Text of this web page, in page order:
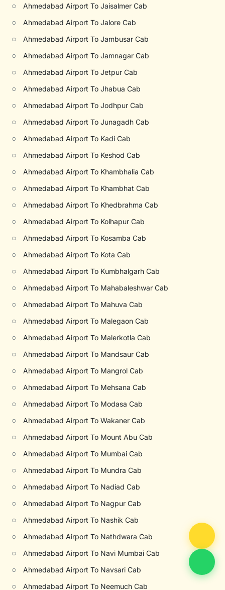
○ Ahmedabad Airport To Jaisalmer Cab
○ Ahmedabad Airport To Jalore Cab
○ Ahmedabad Airport To Jambusar Cab
○ Ahmedabad Airport To Jamnagar Cab
○ Ahmedabad Airport To Jetpur Cab
○ Ahmedabad Airport To Jhabua Cab
○ Ahmedabad Airport To Jodhpur Cab
○ Ahmedabad Airport To Junagadh Cab
○ Ahmedabad Airport To Kadi Cab
○ Ahmedabad Airport To Keshod Cab
○ Ahmedabad Airport To Khambhalia Cab
○ Ahmedabad Airport To Khambhat Cab
○ Ahmedabad Airport To Khedbrahma Cab
○ Ahmedabad Airport To Kolhapur Cab
○ Ahmedabad Airport To Kosamba Cab
○ Ahmedabad Airport To Kota Cab
○ Ahmedabad Airport To Kumbhalgarh Cab
○ Ahmedabad Airport To Mahabaleshwar Cab
○ Ahmedabad Airport To Mahuva Cab
○ Ahmedabad Airport To Malegaon Cab
○ Ahmedabad Airport To Malerkotla Cab
○ Ahmedabad Airport To Mandsaur Cab
○ Ahmedabad Airport To Mangrol Cab
○ Ahmedabad Airport To Mehsana Cab
○ Ahmedabad Airport To Modasa Cab
○ Ahmedabad Airport To Wakaner Cab
○ Ahmedabad Airport To Mount Abu Cab
○ Ahmedabad Airport To Mumbai Cab
○ Ahmedabad Airport To Mundra Cab
○ Ahmedabad Airport To Nadiad Cab
○ Ahmedabad Airport To Nagpur Cab
○ Ahmedabad Airport To Nashik Cab
○ Ahmedabad Airport To Nathdwara Cab
○ Ahmedabad Airport To Navi Mumbai Cab
○ Ahmedabad Airport To Navsari Cab
○ Ahmedabad Airport To Neemuch Cab